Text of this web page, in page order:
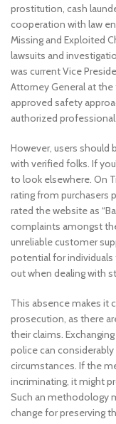
prostitution, cash
cooperation with law
Missing and Exploited
lawsuits and
was current Vice
Attorney General at
approved safety
authorized professional.
However, users should
with verified folks. If
to look elsewhere. On
rating from purchasers
rated the website as
complaints amongst
unreliable customer
potential for
out when dealing with
This absence makes it
prosecution, as there
their claims.
police can
circumstances. If the
incriminating, it might
Such an methodology
change for preserving